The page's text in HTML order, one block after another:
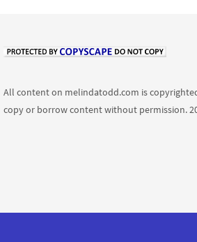
All content on melindatodd.com is
copy or borrow content without permission.